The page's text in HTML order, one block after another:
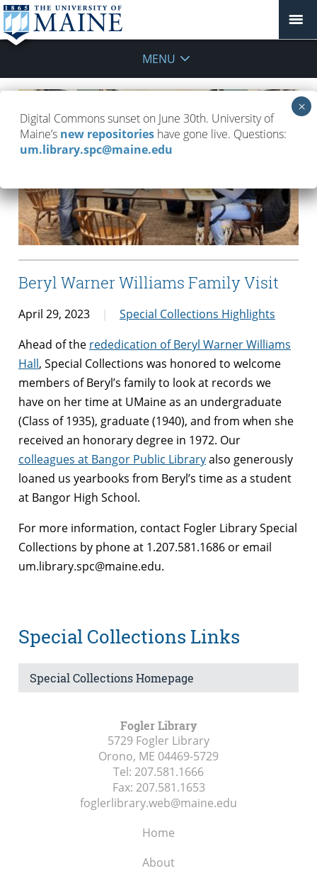
MENU
Beryl Warner Williams Family Visit
April 29, 2023
Special Collections Highlights
Ahead of the rededication of Beryl Warner Williams
Hall, Special Collections was honored to welcome
members of Beryl’s family to look at records we
have on her time at UMaine as an undergraduate
(Class of 1935), graduate (1940), and from when she
received an honorary degree in 1972. Our
colleagues at Bangor Public Libraryalso generously
loaned us yearbooks from Beryl’s time as a student
at Bangor High School.
For more information, contact Fogler Library Special
Collections by phone at 1.207.581.1686 or email
um.library.spc@maine.edu.
Special Collections Links
Special Collections Homepage
Fogler Library
5729 Fogler Library
Orono, ME 04469-5729
Tel: 207.581.1666
Fax: 207.581.1653
foglerlibrary.web@maine.edu
Home
About
Digital Commons sunset on June 30th. University of
Maine’s new repositories have gone live. Questions:
um.library.spc@maine.edu